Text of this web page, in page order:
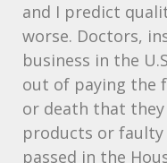
and I predict
worse. Doctors,
business in the
out of paying the
or death that
products or faulty
passed in the